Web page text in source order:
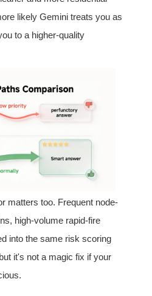
likely Gemini treats you as
to a higher-quality
matters too. Frequent node-
high-volume rapid-fire
into the same risk scoring
it's not a magic fix if your